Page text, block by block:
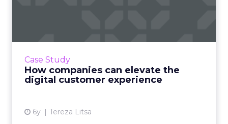
Case Study
How companies can elevate the
digital customer experience
6y Tereza Litsa
experience. Here are some trends an...
View article